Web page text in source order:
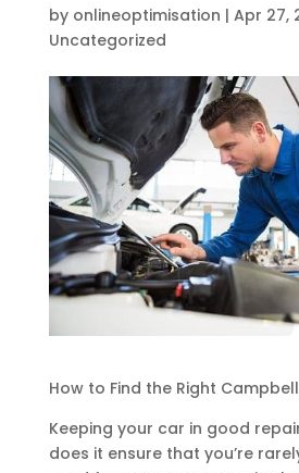
by onlineoptimisation | Apr 27,
Uncategorized
How to Find the Right
Keeping your car in good
does it ensure that you’re